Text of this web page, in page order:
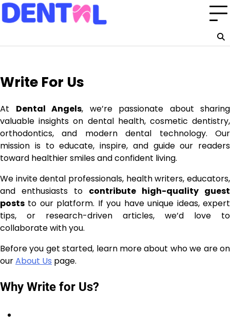
Skip
to
Write For Us
At Dental Angels, we’re passionate about sharing
valuable insights on dental health, cosmetic dentistry,
orthodontics, and modern dental technology. Our
mission is to educate, inspire, and guide our readers
toward healthier smiles and confident living.
We invite dental professionals, health writers, educators,
and enthusiasts to contribute high-quality guest
posts to our platform. If you have unique ideas, expert
tips, or research-driven articles, we’d love to
collaborate with you.
Before you get started, learn more about who we are on
ourAbout Us page.
Why Write for Us?